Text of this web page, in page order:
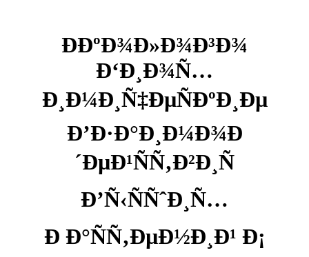
Ð­ÐºÐ¾Ð»Ð¾Ð³Ð¾
Ð‘Ð¸Ð¾Ñ…
Ð¸Ð¼Ð¸Ñ‡ÐµÑÐºÐ¸Ðµ
Ð’Ð·Ð°Ð¸Ð¼Ð¾Ð
´ÐµÐ¹ÑÑ‚Ð²Ð¸Ñ
Ð’Ñ‹ÑÑˆÐ¸Ñ…
Ð Ð°ÑÑ‚ÐµÐ½Ð¸Ð¹ Ð¡